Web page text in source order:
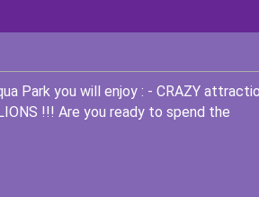
Park you will enjoy : - CRAZY
!!! Are you ready to spend the